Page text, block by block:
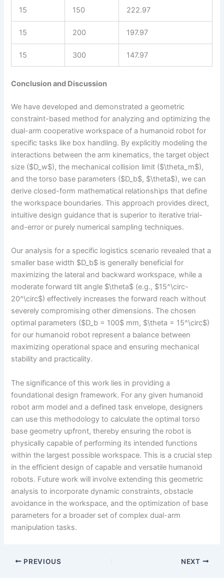
15 150 222.97
15 200 197.97
15 300 147.97
Conclusion and Discussion
We have developed and demonstrated a geometric
constraint-based method for analyzing and optimizing the
dual-arm cooperative workspace of a humanoid robot for
specific tasks like box handling. By explicitly modeling the
interactions between the arm kinematics, the target object
size ($D_w$), the mechanical collision limit ($\theta_m$),
and the torso base parameters ($D_b$, $\theta$), we can
derive closed-form mathematical relationships that define
the workspace boundaries. This approach provides direct,
intuitive design guidance that is superior to iterative trial-
and-error or purely numerical sampling techniques.
Our analysis for a specific logistics scenario revealed that a
smaller base width $D_b$ is generally beneficial for
maximizing the lateral and backward workspace, while a
moderate forward tilt angle $\theta$ (e.g., $15^\circ-
20^\circ$) effectively increases the forward reach without
severely compromising other dimensions. The chosen
optimal parameters ($D_b = 100$ mm, $\theta = 15^\circ$)
for our humanoid robot represent a balance between
maximizing operational space and ensuring mechanical
stability and practicality.
The significance of this work lies in providing a
foundational design framework. For any given humanoid
robot arm model and a defined task envelope, designers
can use this methodology to calculate the optimal torso
base geometry upfront, thereby ensuring the robot is
physically capable of performing its intended functions
within the largest possible workspace. This is a crucial step
in the efficient design of capable and versatile humanoid
robots. Future work will involve extending this geometric
analysis to incorporate dynamic constraints, obstacle
avoidance in the workspace, and the optimization of base
parameters for a broader set of complex dual-arm
manipulation tasks.
PREVIOUS NEXT